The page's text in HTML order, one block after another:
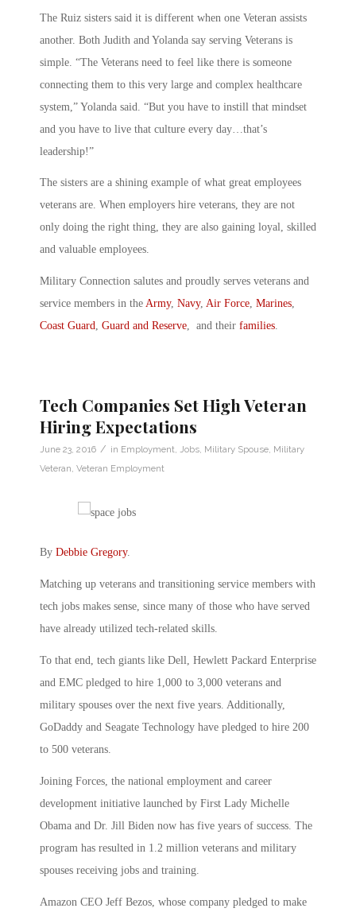
The Ruiz sisters said it is different when one Veteran assists
another. Both Judith and Yolanda say serving Veterans is
simple. “The Veterans need to feel like there is someone
connecting them to this very large and complex healthcare
system,” Yolanda said. “But you have to instill that mindset
and you have to live that culture every day…that’s
leadership!”
The sisters are a shining example of what great employees
veterans are. When employers hire veterans, they are not
only doing the right thing, they are also gaining loyal, skilled
and valuable employees.
Military Connection salutes and proudly serves veterans and
service members in the Army, Navy, Air Force, Marines,
Coast Guard, Guard and Reserve, and their families.
Tech Companies Set High Veteran
Hiring Expectations
June 23, 2016 / in Employment, Jobs, Military Spouse, Military
Veteran, Veteran Employment
By Debbie Gregory.
Matching up veterans and transitioning service members with
tech jobs makes sense, since many of those who have served
have already utilized tech-related skills.
To that end, tech giants like Dell, Hewlett Packard Enterprise
and EMC pledged to hire 1,000 to 3,000 veterans and
military spouses over the next five years. Additionally,
GoDaddy and Seagate Technology have pledged to hire 200
to 500 veterans.
Joining Forces, the national employment and career
development initiative launched by First Lady Michelle
Obama and Dr. Jill Biden now has five years of success. The
program has resulted in 1.2 million veterans and military
spouses receiving jobs and training.
Amazon CEO Jeff Bezos, whose company pledged to make